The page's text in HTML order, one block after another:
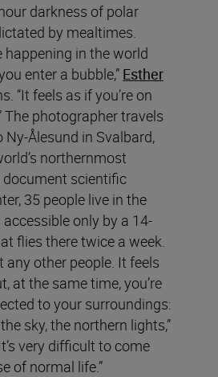
darkness of polar
by mealtimes.
happening in the world
enter a bubble,” Esther
“It feels as if you’re on
The photographer travels
Ny-Ålesund in Svalbard,
northernmost
scientific
35 people live in the
only by a 14-
flies there twice a week.
any other people. It feels
at the same time, you’re
to your surroundings:
sky, the northern lights,”
very difficult to come
of normal life.”